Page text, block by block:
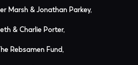
Marsh & Jonathan Parkey,
& Charlie Porter,
Rebsamen Fund,